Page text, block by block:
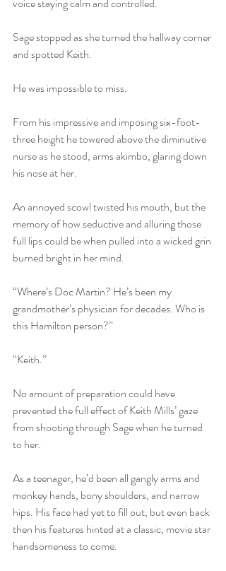
voice staying calm and controlled.
Sage stopped as she turned the hallway corner
and spotted Keith.
He was impossible to miss.
From his impressive and imposing six-foot-
three height he towered above the diminutive
nurse as he stood, arms akimbo, glaring down
his nose at her.
An annoyed scowl twisted his mouth, but the
memory of how seductive and alluring those
full lips could be when pulled into a wicked grin
burned bright in her mind.
“Where’s Doc Martin? He’s been my
grandmother’s physician for decades. Who is
this Hamilton person?”
“Keith.”
No amount of preparation could have
prevented the full effect of Keith Mills’ gaze
from shooting through Sage when he turned
to her.
As a teenager, he’d been all gangly arms and
monkey hands, bony shoulders, and narrow
hips. His face had yet to fill out, but even back
then his features hinted at a classic, movie star
handsomeness to come.